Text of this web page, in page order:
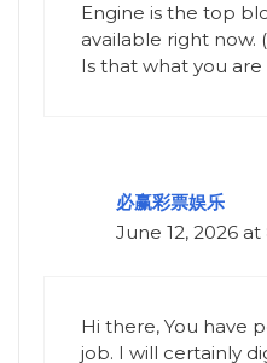
Engine is the top
available right now.
Is that what you
必赢彩票娱乐
June 12, 2026 at
Hi there, You have
job. I will certainly